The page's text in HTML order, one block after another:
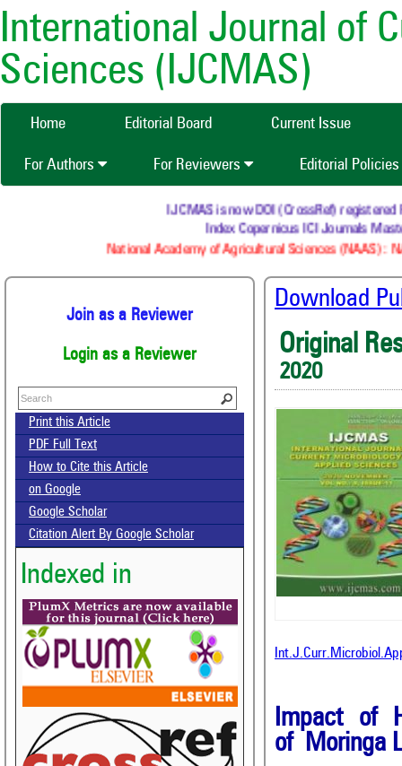
International Journal of
Sciences (IJCMAS)
Home Editorial Board Current Issue
For Authors For Reviewers Editorial Policies
IJCMAS is now DOI (CrossRef)
Index Copernicus ICI Journals
National Academy of Agricultural Sciences
Join as a Reviewer
Login as a Reviewer
Print this Article
PDF Full Text
How to Cite this Article
on Google
Google Scholar
Citation Alert By Google Scholar
Indexed in
Download
Original
2020
Impact of
of Moringa